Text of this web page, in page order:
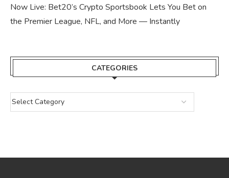
Now Live: Bet20’s Crypto Sportsbook Lets You Bet on
the Premier League, NFL, and More — Instantly
CATEGORIES